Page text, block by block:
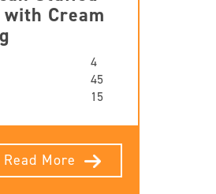
Cream
4
45
15
Read More